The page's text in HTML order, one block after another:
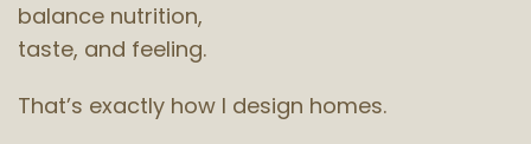
balance nutrition,
taste, and feeling.
That’s exactly how I design homes.